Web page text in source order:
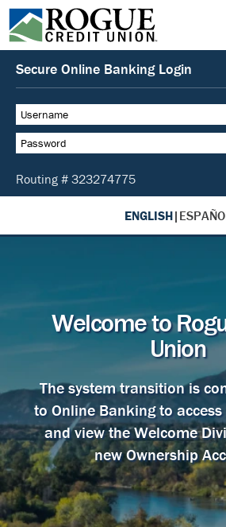
ENGLISH|
Welcome to
Union
The system transition is
to Online Banking to
and view the Welcome
new Ownership